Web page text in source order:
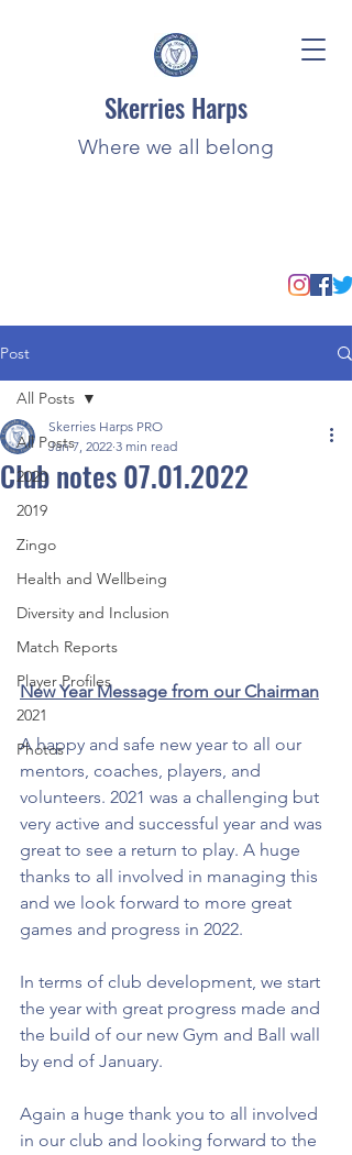
Skerries Harps
Where we all belong
Post
All Posts
2020
2019
Zingo
Health and Wellbeing
Diversity and Inclusion
Match Reports
Player Profiles
2021
Photos
All Posts
Club notes 07.01.2022
Skerries Harps PRO
Jan 7, 2022 3 min read
New Year Message from our Chairman
A happy and safe new year to all our
mentors, coaches, players, and
volunteers. 2021 was a challenging but
very active and successful year and was
great to see a return to play. A huge
thanks to all involved in managing this
and we look forward to more great
games and progress in 2022.
In terms of club development, we start
the year with great progress made and
the build of our new Gym and Ball wall
by end of January.
Again a huge thank you to all involved
in our club and looking forward to the